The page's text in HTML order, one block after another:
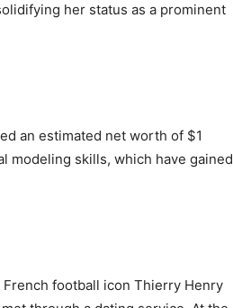
her status as a prominent
an estimated net worth of $1
modeling skills, which have gained
French football icon Thierry Henry